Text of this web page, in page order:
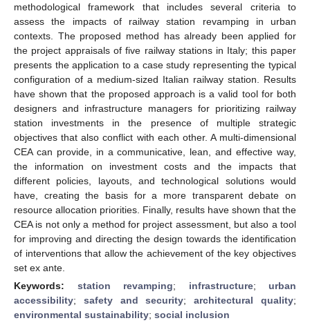
methodological framework that includes several criteria to
assess the impacts of railway station revamping in urban
contexts. The proposed method has already been applied for
the project appraisals of five railway stations in Italy; this paper
presents the application to a case study representing the typical
configuration of a medium-sized Italian railway station. Results
have shown that the proposed approach is a valid tool for both
designers and infrastructure managers for prioritizing railway
station investments in the presence of multiple strategic
objectives that also conflict with each other. A multi-dimensional
CEA can provide, in a communicative, lean, and effective way,
the information on investment costs and the impacts that
different policies, layouts, and technological solutions would
have, creating the basis for a more transparent debate on
resource allocation priorities. Finally, results have shown that the
CEA is not only a method for project assessment, but also a tool
for improving and directing the design towards the identification
of interventions that allow the achievement of the key objectives
set ex ante.
Keywords: station revamping; infrastructure; urban
accessibility; safety and security;architectural quality;
environmental sustainability; social inclusion